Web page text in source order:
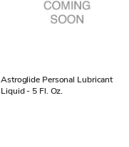
Astroglide Personal Lubricant
Liquid - 5 Fl. Oz.